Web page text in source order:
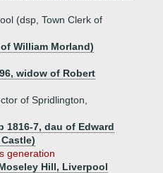
(dsp, Town Clerk of
William Morland)
widow of Robert
of Spridlington,
1816-7, dau of Edward
generation
Hill, Liverpool